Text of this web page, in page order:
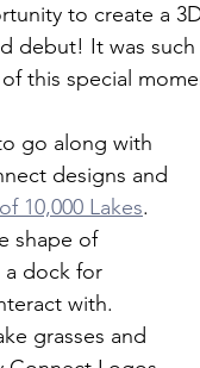
to create a
debut! It was
this special
go along with
designs and
10,000 Lakes.
shape of
dock for
with.
grasses and